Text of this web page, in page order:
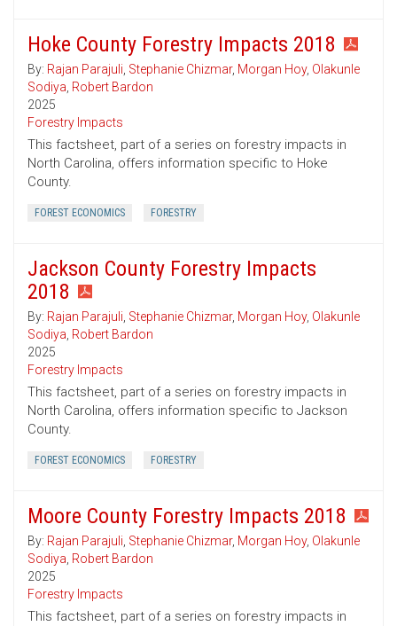
Hoke County Forestry Impacts 2018
By: Rajan Parajuli, Stephanie Chizmar, Morgan Hoy, Olakunle
Sodiya, Robert Bardon
2025
Forestry Impacts
This factsheet, part of a series on forestry impacts in
North Carolina, offers information specific to Hoke
County.
FOREST ECONOMICS FORESTRY
Jackson County Forestry Impacts
2018
By: Rajan Parajuli, Stephanie Chizmar, Morgan Hoy, Olakunle
Sodiya, Robert Bardon
2025
Forestry Impacts
This factsheet, part of a series on forestry impacts in
North Carolina, offers information specific to Jackson
County.
FOREST ECONOMICS FORESTRY
Moore County Forestry Impacts 2018
By: Rajan Parajuli, Stephanie Chizmar, Morgan Hoy, Olakunle
Sodiya, Robert Bardon
2025
Forestry Impacts
This factsheet, part of a series on forestry impacts in